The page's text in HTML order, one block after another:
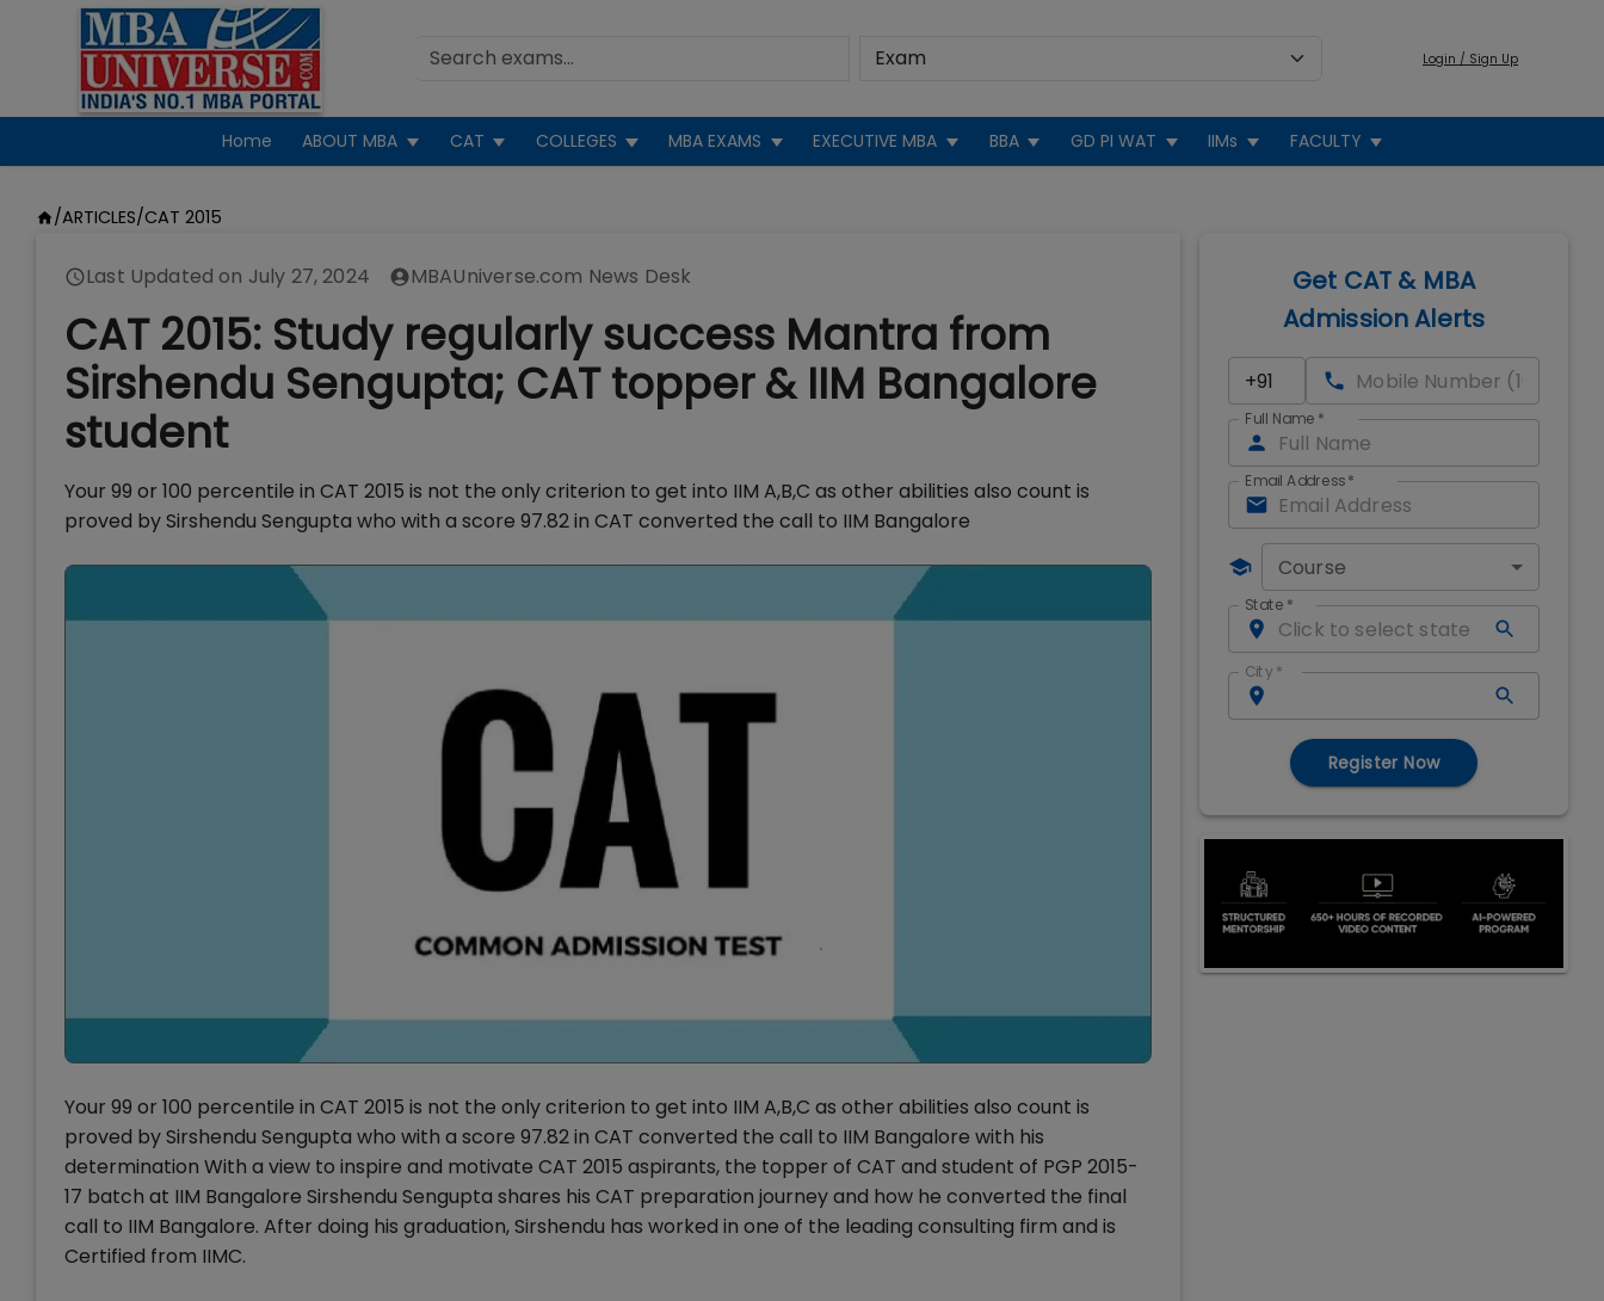
Login / Sign Up
Home ABOUT MBA CAT COLLEGES MBA EXAMS EXECUTIVE MBA BBA GD PI WAT IIMs FACULTY
/ARTICLES/CAT 2015
Last Updated on July 27, 2024 MBAUniverse.com News Desk
CAT 2015: Study regularly success Mantra from
Sirshendu Sengupta; CAT topper & IIM Bangalore
student
Your 99 or 100 percentile in CAT 2015 is not the only criterion to get into IIM A,B,C as other abilities also count is
proved by Sirshendu Sengupta who with a score 97.82 in CAT converted the call to IIM Bangalore
Your 99 or 100 percentile in CAT 2015 is not the only criterion to get into IIM A,B,C as other abilities also count is
proved by Sirshendu Sengupta who with a score 97.82 in CAT converted the call to IIM Bangalore with his
determination With a view to inspire and motivate CAT 2015 aspirants, the topper of CAT and student of PGP 2015-
17 batch at IIM Bangalore Sirshendu Sengupta shares his CAT preparation journey and how he converted the final
call to IIM Bangalore. After doing his graduation, Sirshendu has worked in one of the leading consulting firm and is
Certified from IIMC.
Get CAT & MBA
Admission Alerts
Full Name *
Email Address*
Course
State *
City *
Register Now